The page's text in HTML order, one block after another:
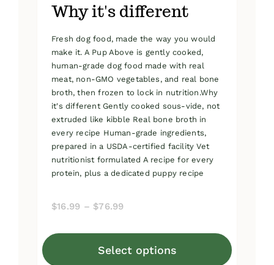
Why it's different
Fresh dog food, made the way you would
make it. A Pup Above is gently cooked,
human-grade dog food made with real
meat, non-GMO vegetables, and real bone
broth, then frozen to lock in nutrition.Why
it's different Gently cooked sous-vide, not
extruded like kibble Real bone broth in
every recipe Human-grade ingredients,
prepared in a USDA-certified facility Vet
nutritionist formulated A recipe for every
protein, plus a dedicated puppy recipe
$16.99 – $76.99
through
Select options
This